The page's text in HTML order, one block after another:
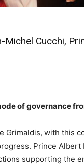
Cucchi,
of governance
Grimaldis, with this
Prince
supporting the